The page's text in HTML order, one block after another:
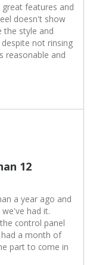
features and
doesn't show
the style and
not rinsing
reasonable and
12
a year ago and
had it.
control panel
had a month of
part to come in